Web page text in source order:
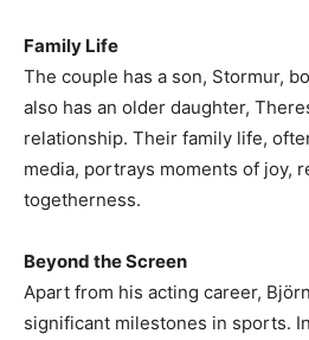
Family Life
The couple has a son, Stormur,
also has an older daughter,
relationship. Their family life,
media, portrays moments of joy,
togetherness.
Beyond the Screen
Apart from his acting career,
significant milestones in sports.